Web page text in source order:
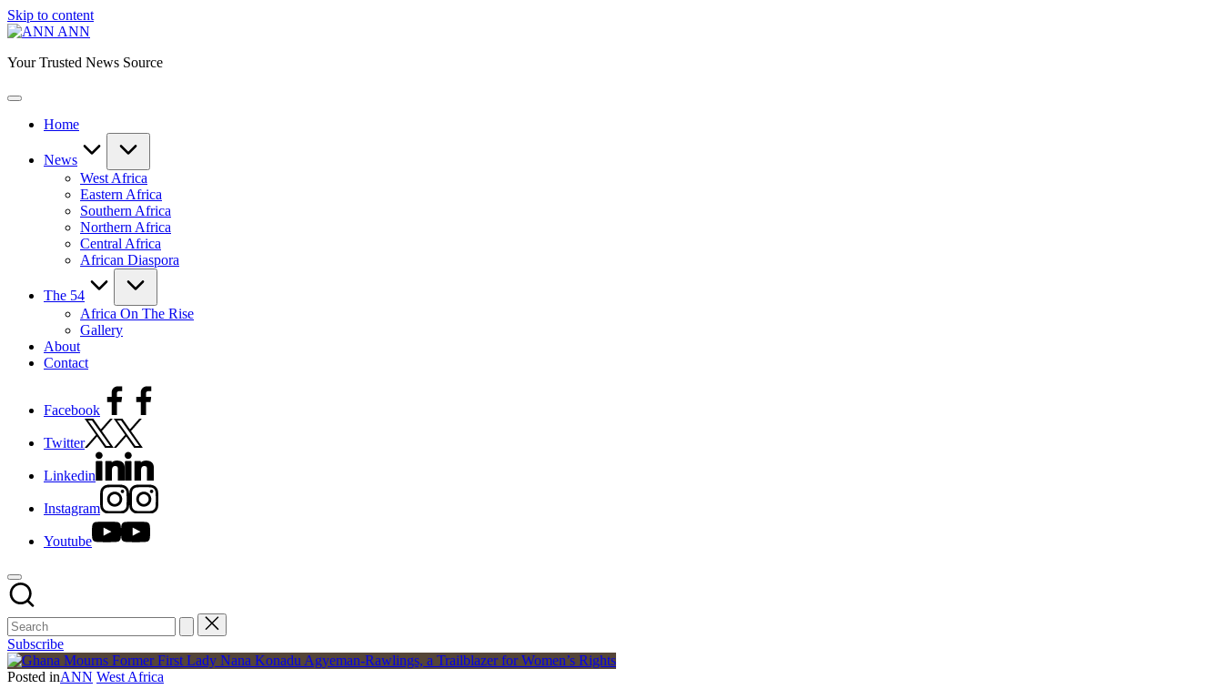
Skip to content
ANN
Your Trusted News Source
Home
News
West Africa
Eastern Africa
Southern Africa
Northern Africa
Central Africa
African Diaspora
The 54
Africa On The Rise
Gallery
About
Contact
Facebook
Twitter
Linkedin
Instagram
Youtube
Subscribe
Posted inANN West Africa